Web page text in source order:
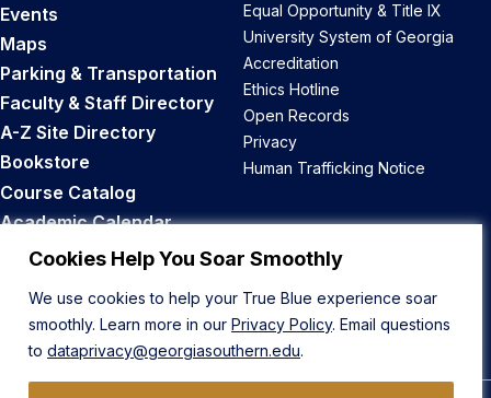
Cookies Help You Soar Smoothly
We use cookies to help your True Blue experience soar
smoothly. Learn more in our Privacy Policy. Email questions
to dataprivacy@georgiasouthern.edu.
Events
Maps
Parking & Transportation
Faculty & Staff Directory
A-Z Site Directory
Bookstore
Course Catalog
Academic Calendar
Career Opportunities
Equal Opportunity & Title IX
University System of Georgia
Accreditation
Ethics Hotline
Open Records
Privacy
Human Trafficking Notice
Back to Top